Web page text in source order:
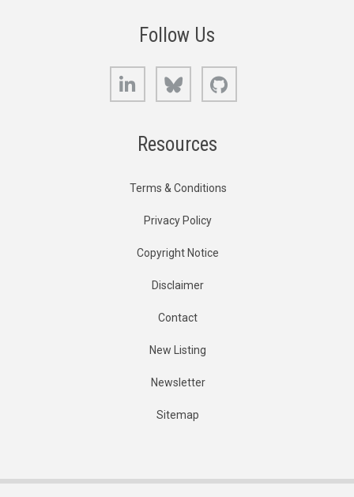
Follow Us
LinkedIn Bluesky
Resources
Terms & Conditions
Privacy Policy
Copyright Notice
Disclaimer
Contact
New Listing
Newsletter
Sitemap